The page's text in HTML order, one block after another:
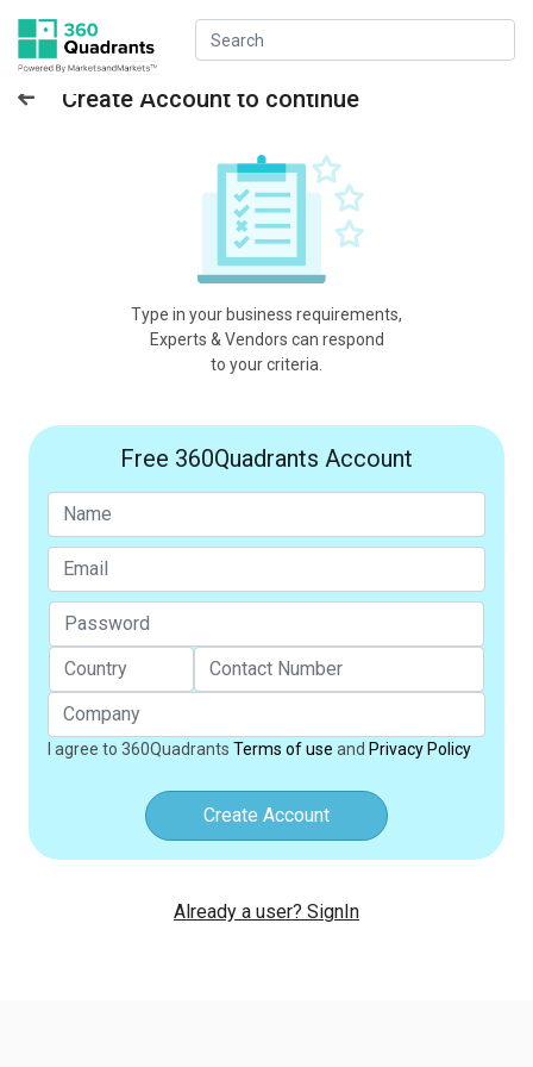
Create Account to continue
Type in your business requirements,
Experts & Vendors can respond
to your criteria.
Free 360Quadrants Account
I agree to 360Quadrants Terms of use and Privacy Policy
Create Account
Already a user? SignIn